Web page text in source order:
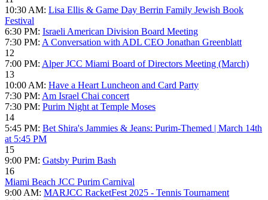
10:30 AM: Lisa Ellis & Game Day Berrin Family Jewish Book
Festival
6:30 PM: Israeli American Division Board Meeting
7:30 PM: A Conversation with ADL CEO Jonathan Greenblatt
12
7:00 PM: Alper JCC Miami Board of Directors Meeting (March)
13
10:00 AM: Have a Heart Luncheon and Card Party
7:30 PM: Am Israel Chai concert
7:30 PM: Purim Night at Temple Moses
14
5:45 PM: Bet Shira's Jammies & Jeans: Purim-Themed | March 14th
at 5:45 PM
15
9:00 PM: Gatsby Purim Bash
16
Miami Beach JCC Purim Carnival
9:00 AM: MARJCC RacketFest 2025 - Tennis Tournament